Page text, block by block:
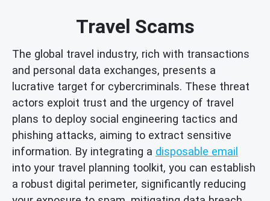
Travel Scams
The global travel industry, rich with transactions
and personal data exchanges, presents a
lucrative target for cybercriminals. These threat
actors exploit trust and the urgency of travel
plans to deploy social engineering tactics and
phishing attacks, aiming to extract sensitive
information. By integrating a disposable email
into your travel planning toolkit, you can establish
a robust digital perimeter, significantly reducing